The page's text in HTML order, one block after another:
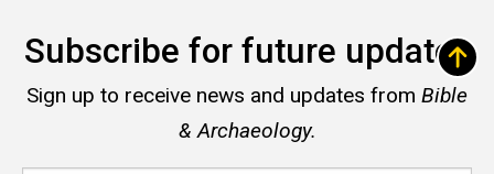
Subscribe for future updates
Sign up to receive news and updates from Bible
& Archaeology.